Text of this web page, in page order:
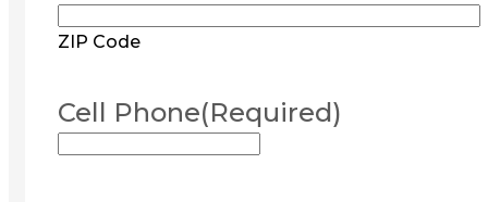
ZIP Code
Cell Phone(Required)